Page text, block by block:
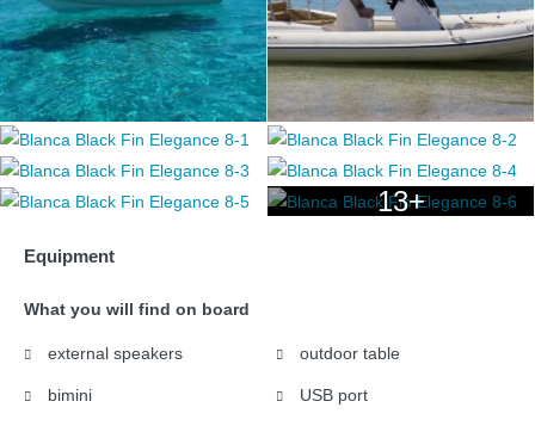
13+
Equipment
What you will find on board
external speakers
bimini
outdoor table
USB port